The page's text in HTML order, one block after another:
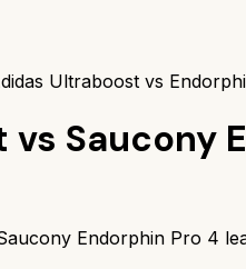
Ultraboost vs
vs Saucony
Endorphin Pro 4